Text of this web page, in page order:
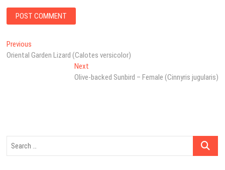
Post
navigation
Previous
post:
Oriental Garden Lizard (Calotes versicolor)
NextNext
post:
Olive-backed Sunbird – Female (Cinnyris jugularis)
Search